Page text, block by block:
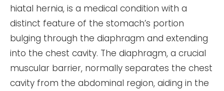
hiatal hernia, is a medical condition with a
distinct feature of the stomach’s portion
bulging through the diaphragm and extending
into the chest cavity. The diaphragm, a crucial
muscular barrier, normally separates the chest
cavity from the abdominal region, aiding in the